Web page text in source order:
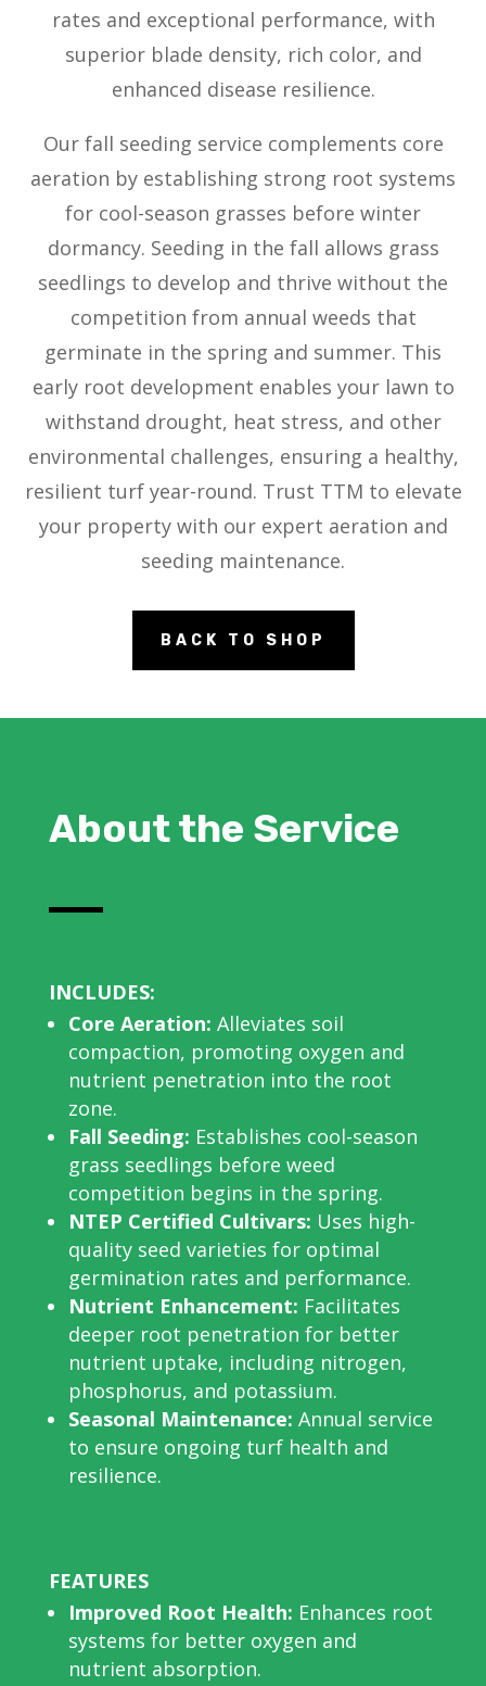
rates and exceptional performance, with
superior blade density, rich color, and
enhanced disease resilience.
Our fall seeding service complements core
aeration by establishing strong root systems
for cool-season grasses before winter
dormancy. Seeding in the fall allows grass
seedlings to develop and thrive without the
competition from annual weeds that
germinate in the spring and summer. This
early root development enables your lawn to
withstand drought, heat stress, and other
environmental challenges, ensuring a healthy,
resilient turf year-round. Trust TTM to elevate
your property with our expert aeration and
seeding maintenance.
BACK TO SHOP
About the Service
INCLUDES:
Core Aeration: Alleviates soil
compaction, promoting oxygen and
nutrient penetration into the root
zone.
Fall Seeding: Establishes cool-season
grass seedlings before weed
competition begins in the spring.
NTEP Certified Cultivars: Uses high-
quality seed varieties for optimal
germination rates and performance.
Nutrient Enhancement: Facilitates
deeper root penetration for better
nutrient uptake, including nitrogen,
phosphorus, and potassium.
Seasonal Maintenance: Annual service
to ensure ongoing turf health and
resilience.
FEATURES
Improved Root Health: Enhances root
systems for better oxygen and
nutrient absorption.